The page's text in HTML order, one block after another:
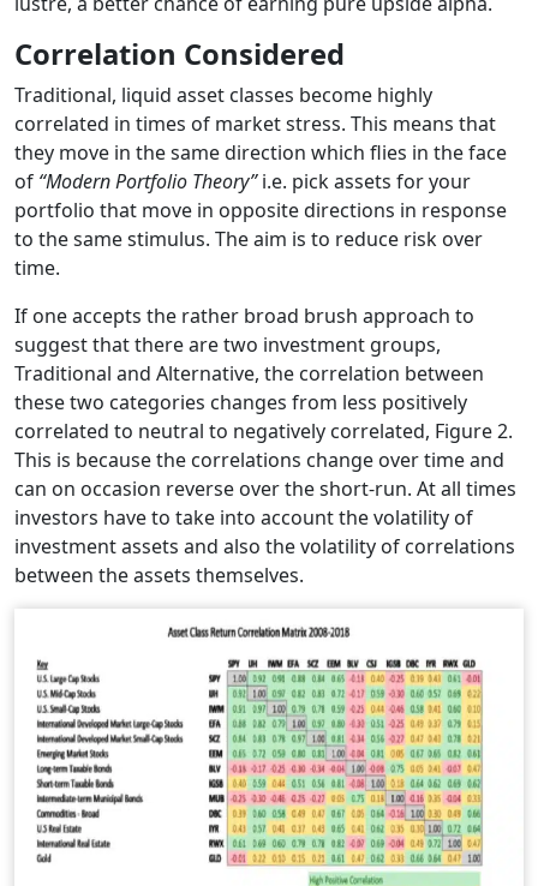
Correlation Considered
Traditional, liquid asset classes become highly
correlated in times of market stress. This means that
they move in the same direction which flies in the face
of “Modern Portfolio Theory”i.e. pick assets for your
portfolio that move in opposite directions in response
to the same stimulus. The aim is to reduce risk over
time.
If one accepts the rather broad brush approach to
suggest that there are two investment groups,
Traditional and Alternative, the correlation between
these two categories changes from less positively
correlated to neutral to negatively correlated, Figure 2.
This is because the correlations change over time and
can on occasion reverse over the short-run. At all times
investors have to take into account the volatility of
investment assets and also the volatility of correlations
between the assets themselves.